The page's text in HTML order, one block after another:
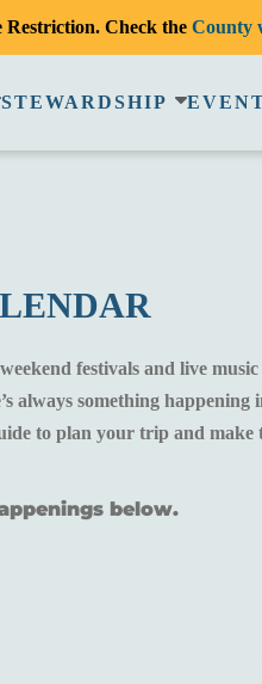
Check the County
STEWARDSHIP
festivals and live
always something
to plan your trip and
below.